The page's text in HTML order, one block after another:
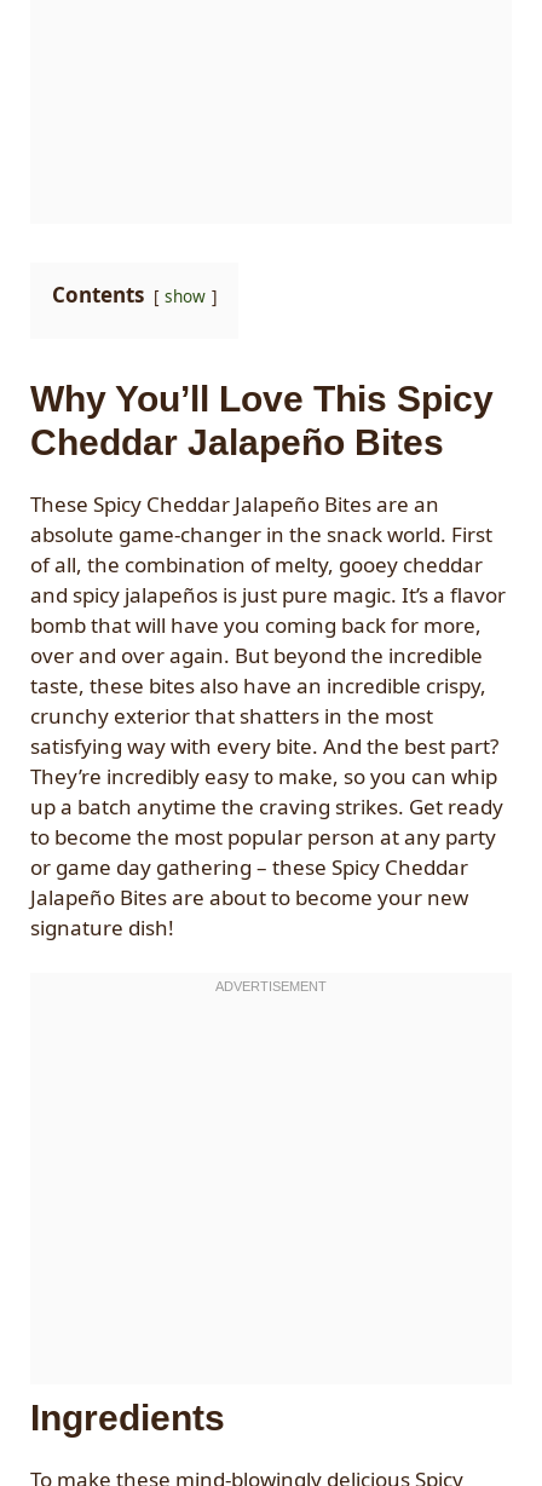
Contents show
Why You’ll Love This Spicy
Cheddar Jalapeño Bites
These Spicy Cheddar Jalapeño Bites are an
absolute game-changer in the snack world. First
of all, the combination of melty, gooey cheddar
and spicy jalapeños is just pure magic. It’s a flavor
bomb that will have you coming back for more,
over and over again. But beyond the incredible
taste, these bites also have an incredible crispy,
crunchy exterior that shatters in the most
satisfying way with every bite. And the best part?
They’re incredibly easy to make, so you can whip
up a batch anytime the craving strikes. Get ready
to become the most popular person at any party
or game day gathering – these Spicy Cheddar
Jalapeño Bites are about to become your new
signature dish!
Ingredients
To make these mind-blowingly delicious Spicy